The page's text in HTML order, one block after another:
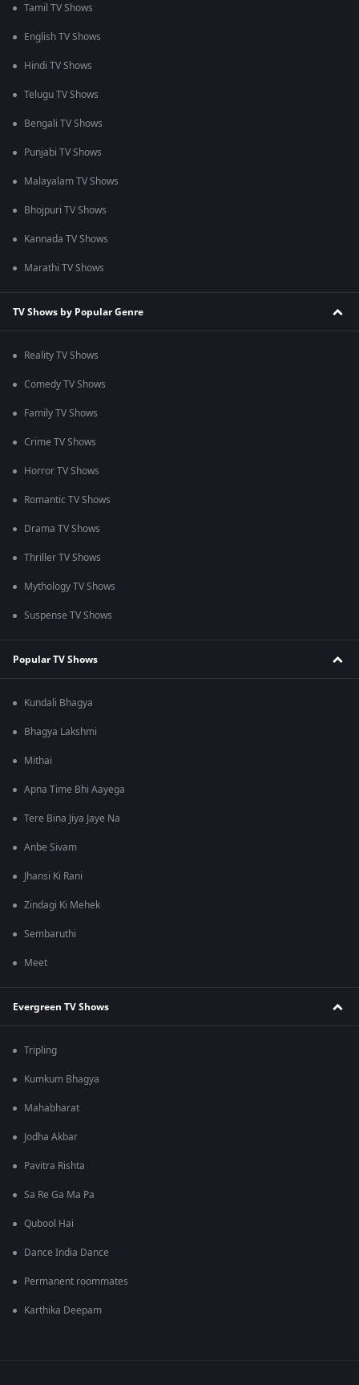
Tamil TV Shows
English TV Shows
Hindi TV Shows
Telugu TV Shows
Bengali TV Shows
Punjabi TV Shows
Malayalam TV Shows
Bhojpuri TV Shows
Kannada TV Shows
Marathi TV Shows
TV Shows by Popular Genre
Reality TV Shows
Comedy TV Shows
Family TV Shows
Crime TV Shows
Horror TV Shows
Romantic TV Shows
Drama TV Shows
Thriller TV Shows
Mythology TV Shows
Suspense TV Shows
Popular TV Shows
Kundali Bhagya
Bhagya Lakshmi
Mithai
Apna Time Bhi Aayega
Tere Bina Jiya Jaye Na
Anbe Sivam
Jhansi Ki Rani
Zindagi Ki Mehek
Sembaruthi
Meet
Evergreen TV Shows
Tripling
Kumkum Bhagya
Mahabharat
Jodha Akbar
Pavitra Rishta
Sa Re Ga Ma Pa
Qubool Hai
Dance India Dance
Permanent roommates
Karthika Deepam